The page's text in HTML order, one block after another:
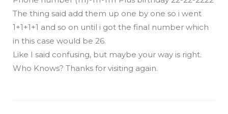
The thing said add them up one by one so i went
1+1+1+1 and so on until i got the final number which
in this case would be 26.
Like I said confusing, but maybe your way is right.
Who Knows? Thanks for visiting again.